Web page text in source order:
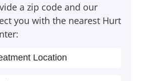
a zip code and our
you with the nearest Hurt